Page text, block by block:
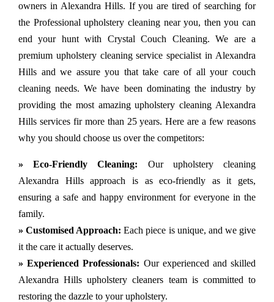
owners in Alexandra Hills. If you are tired of searching for
the Professional upholstery cleaning near you, then you can
end your hunt with Crystal Couch Cleaning. We are a
premium upholstery cleaning service specialist in Alexandra
Hills and we assure you that take care of all your couch
cleaning needs. We have been dominating the industry by
providing the most amazing upholstery cleaning Alexandra
Hills services fir more than 25 years. Here are a few reasons
why you should choose us over the competitors:
» Eco-Friendly Cleaning: Our upholstery cleaning
Alexandra Hills approach is as eco-friendly as it gets,
ensuring a safe and happy environment for everyone in the
family.
» Customised Approach: Each piece is unique, and we give
it the care it actually deserves.
» Experienced Professionals: Our experienced and skilled
Alexandra Hills upholstery cleaners team is committed to
restoring the dazzle to your upholstery.